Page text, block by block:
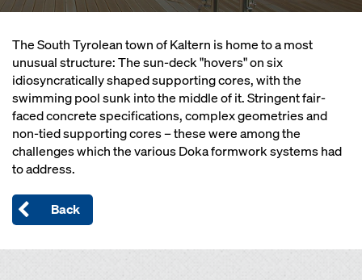
The South Tyrolean town of Kaltern is home to a most
unusual structure: The sun-deck "hovers" on six
idiosyncratically shaped supporting cores, with the
swimming pool sunk into the middle of it. Stringent fair-
faced concrete specifications, complex geometries and
non-tied supporting cores – these were among the
challenges which the various Doka formwork systems had
to address.
Back